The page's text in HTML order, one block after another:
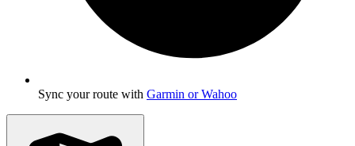
Sync your route with Garmin or Wahoo